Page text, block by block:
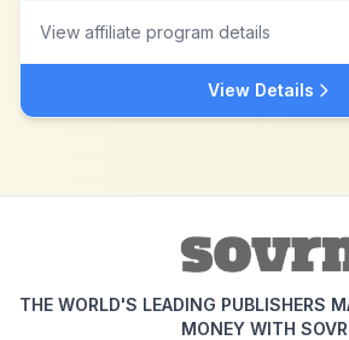
View affiliate program details
View Details
THE WORLD'S LEADING PUBLISHERS
MONEY WITH